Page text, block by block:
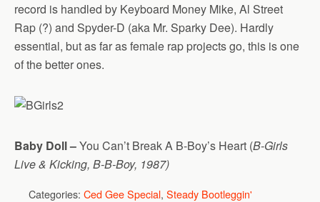
record is handled by Keyboard Money Mike, Al Street
Rap (?) and Spyder-D (aka Mr. Sparky Dee). Hardly
essential, but as far as female rap projects go, this is one
of the better ones.
Baby Doll –You Can’t Break A B-Boy’s Heart (B-Girls
Live & Kicking, B-B-Boy, 1987)
Categories: Ced Gee Special, Steady Bootleggin'